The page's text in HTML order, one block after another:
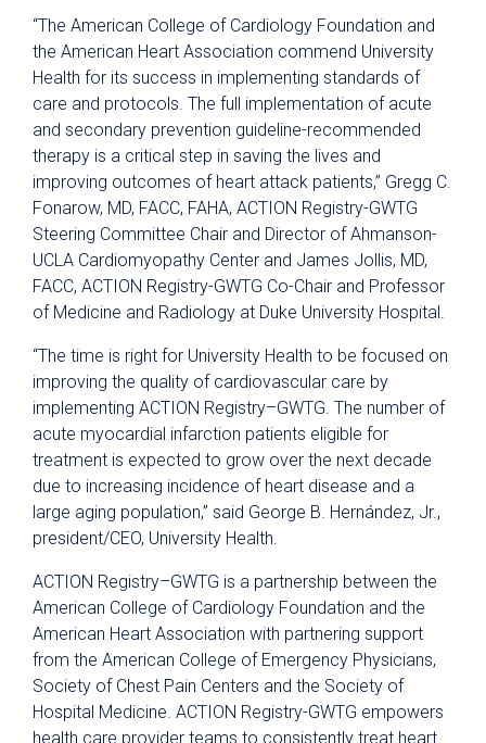
“The American College of Cardiology Foundation and
the American Heart Association commend University
Health for its success in implementing standards of
care and protocols. The full implementation of acute
and secondary prevention guideline-recommended
therapy is a critical step in saving the lives and
improving outcomes of heart attack patients,” Gregg C.
Fonarow, MD, FACC, FAHA, ACTION Registry-GWTG
Steering Committee Chair and Director of Ahmanson-
UCLA Cardiomyopathy Center and James Jollis, MD,
FACC, ACTION Registry-GWTG Co-Chair and Professor
of Medicine and Radiology at Duke University Hospital.
“The time is right for University Health to be focused on
improving the quality of cardiovascular care by
implementing ACTION Registry–GWTG. The number of
acute myocardial infarction patients eligible for
treatment is expected to grow over the next decade
due to increasing incidence of heart disease and a
large aging population,” said George B. Hernández, Jr.,
president/CEO, University Health.
ACTION Registry–GWTG is a partnership between the
American College of Cardiology Foundation and the
American Heart Association with partnering support
from the American College of Emergency Physicians,
Society of Chest Pain Centers and the Society of
Hospital Medicine. ACTION Registry-GWTG empowers
health care provider teams to consistently treat heart